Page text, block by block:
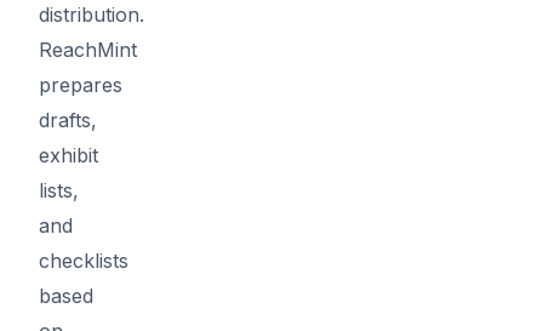
distribution.
ReachMint
prepares
drafts,
exhibit
lists,
and
checklists
based